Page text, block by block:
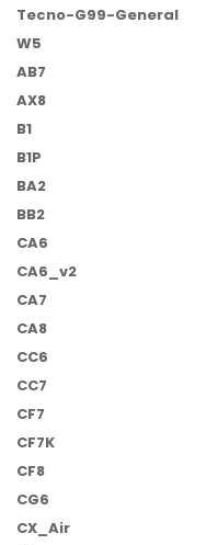
Tecno-G99-General
W5
AB7
AX8
B1
B1P
BA2
BB2
CA6
CA6_v2
CA7
CA8
CC6
CC7
CF7
CF7K
CF8
CG6
CX_Air